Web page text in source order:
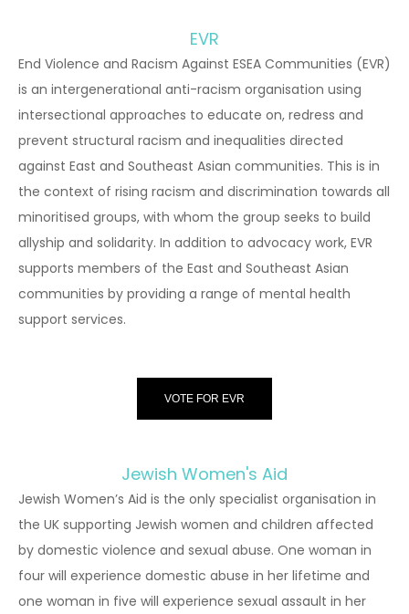
EVR
End Violence and Racism Against ESEA Communities (EVR)
is an intergenerational anti-racism organisation using
intersectional approaches to educate on, redress and
prevent structural racism and inequalities directed
against East and Southeast Asian communities. This is in
the context of rising racism and discrimination towards all
minoritised groups, with whom the group seeks to build
allyship and solidarity. In addition to advocacy work, EVR
supports members of the East and Southeast Asian
communities by providing a range of mental health
support services.
VOTE FOR EVR
Jewish Women's Aid
Jewish Women’s Aid is the only specialist organisation in
the UK supporting Jewish women and children affected
by domestic violence and sexual abuse. One woman in
four will experience domestic abuse in her lifetime and
one woman in five will experience sexual assault in her